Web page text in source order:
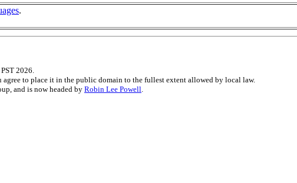
.
2026.
to place it in the public domain to the fullest extent allowed by local law.
and is now headed by Robin Lee Powell.